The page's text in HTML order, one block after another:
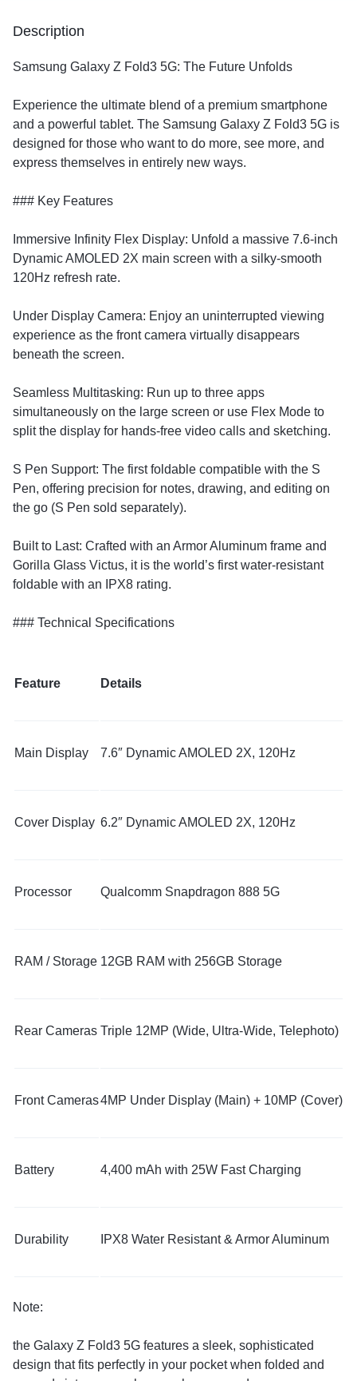
Description
Samsung Galaxy Z Fold3 5G: The Future Unfolds
​Experience the ultimate blend of a premium smartphone
and a powerful tablet. The Samsung Galaxy Z Fold3 5G is
designed for those who want to do more, see more, and
express themselves in entirely new ways.
​### Key Features
​Immersive Infinity Flex Display: Unfold a massive 7.6-inch
Dynamic AMOLED 2X main screen with a silky-smooth
120Hz refresh rate.
​Under Display Camera: Enjoy an uninterrupted viewing
experience as the front camera virtually disappears
beneath the screen.
​Seamless Multitasking: Run up to three apps
simultaneously on the large screen or use Flex Mode to
split the display for hands-free video calls and sketching.
​S Pen Support: The first foldable compatible with the S
Pen, offering precision for notes, drawing, and editing on
the go (S Pen sold separately).
​Built to Last: Crafted with an Armor Aluminum frame and
Gorilla Glass Victus, it is the world’s first water-resistant
foldable with an IPX8 rating.
​### Technical Specifications
Feature Details
Main Display 7.6″ Dynamic AMOLED 2X, 120Hz
Cover Display 6.2″ Dynamic AMOLED 2X, 120Hz
Processor Qualcomm Snapdragon 888 5G
RAM / Storage 12GB RAM with 256GB Storage
Rear Cameras Triple 12MP (Wide, Ultra-Wide, Telephoto)
Front Cameras4MP Under Display (Main) + 10MP (Cover)
Battery 4,400 mAh with 25W Fast Charging
Durability IPX8 Water Resistant & Armor Aluminum
Note:
the Galaxy Z Fold3 5G features a sleek, sophisticated
design that fits perfectly in your pocket when folded and